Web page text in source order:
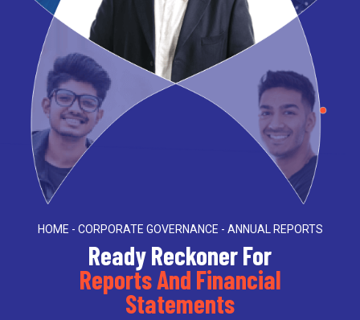
HOME - CORPORATE GOVERNANCE - ANNUAL REPORTS
Ready Reckoner For
Reports And Financial
Statements